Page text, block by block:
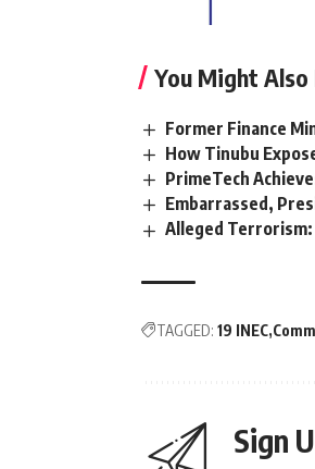
You Might Also
Former Finance
How Tinubu
PrimeTech
Embarrassed,
Alleged Terrorism:
TAGGED: 19 INEC
Sign